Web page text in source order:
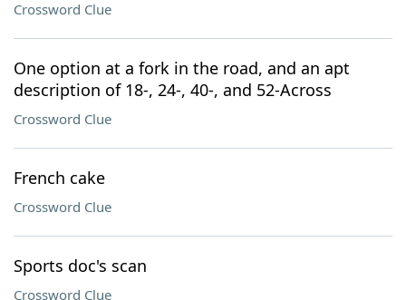
Crossword Clue
One option at a fork in the road, and an apt
description of 18-, 24-, 40-, and 52-Across
Crossword Clue
French cake
Crossword Clue
Sports doc's scan
Crossword Clue